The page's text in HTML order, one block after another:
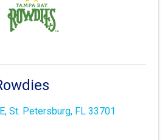
, St. Petersburg, FL 33701